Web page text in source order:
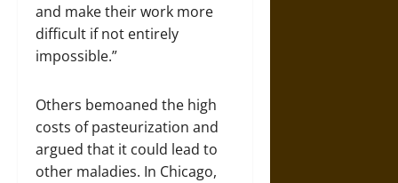
and make their work more
difficult if not entirely
impossible.”
Others bemoaned the high
costs of pasteurization and
argued that it could lead to
other maladies. In Chicago,